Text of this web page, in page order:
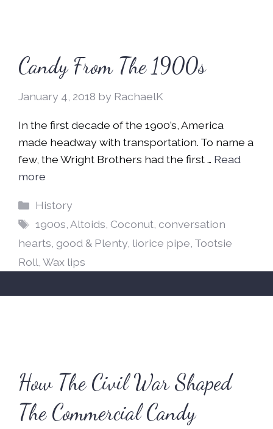
Candy From The 1900s
January 4, 2018 by RachaelK
In the first decade of the 1900’s, America
made headway with transportation. To name a
few, the Wright Brothers had the first … Read
more
Categories
History
Tags
1900s,Altoids, Coconut, conversation
hearts, good & Plenty, liorice pipe, Tootsie
Roll,Wax lips
How The Civil War Shaped
The Commercial Candy